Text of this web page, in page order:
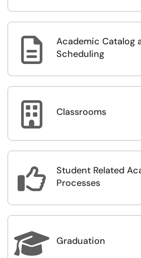

Academic Catalog
Scheduling
 Classrooms

Student Related
Processes
 Graduation